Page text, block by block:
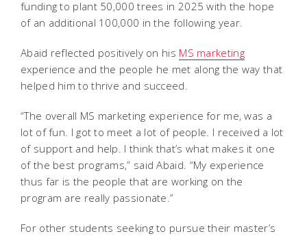
funding to plant 50,000 trees in 2025 with the hope
of an additional 100,000 in the following year.
Abaid reflected positively on his MS marketing
experience and the people he met along the way that
helped him to thrive and succeed.
“The overall MS marketing experience for me, was a
lot of fun. I got to meet a lot of people. I received a lot
of support and help. I think that’s what makes it one
of the best programs,” said Abaid. “My experience
thus far is the people that are working on the
program are really passionate.”
For other students seeking to pursue their master’s